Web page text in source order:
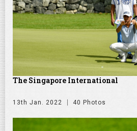
The Singapore International
13th Jan. 2022 40 Photos